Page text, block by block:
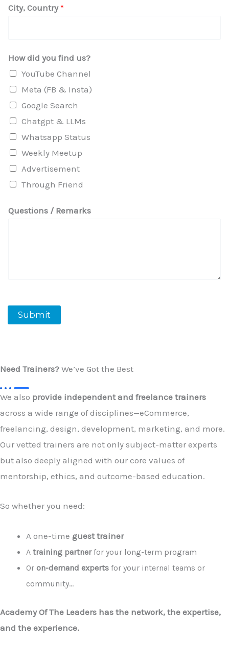
i
o
n
s
*
City, Country*
How did you find us?
YouTube Channel
Meta (FB & Insta)
Google Search
Chatgpt & LLMs
Whatsapp Status
Weekly Meetup
Advertisement
Through Friend
Questions / Remarks
Submit
Need Trainers? We’ve Got the Best
We also provide independent and freelance trainers
across a wide range of disciplines—eCommerce,
freelancing, design, development, marketing, and more.
Our vetted trainers are not only subject-matter experts
but also deeply aligned with our core values of
mentorship, ethics, and outcome-based education.
So whether you need:
A one-time guest trainer
A training partnerfor your long-term program
Or on-demand experts for your internal teams or
community…
Academy Of The Leaders has the network, the expertise,
and the experience.